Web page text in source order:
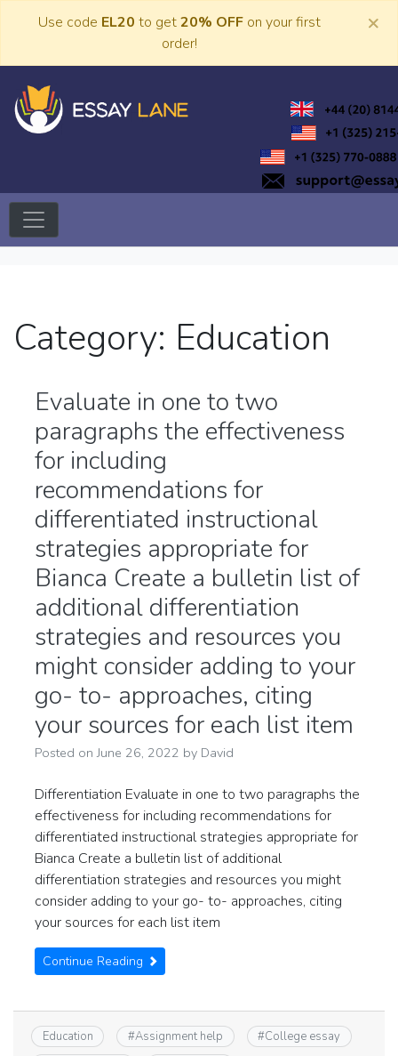
Use code EL20 to get20% OFF on your first
order!
×
Category: Education
Evaluate in one to two
paragraphs the effectiveness
for including
recommendations for
differentiated instructional
strategies appropriate for
Bianca Create a bulletin list of
additional differentiation
strategies and resources you
might consider adding to your
go- to- approaches, citing
your sources for each list item
Posted onJune 26, 2022 by David
Differentiation Evaluate in one to two paragraphs the
effectiveness for including recommendations for
differentiated instructional strategies appropriate for
Bianca Create a bulletin list of additional
differentiation strategies and resources you might
consider adding to your go- to- approaches, citing
your sources for each list item
Continue Reading
Education #Assignment help #College essay